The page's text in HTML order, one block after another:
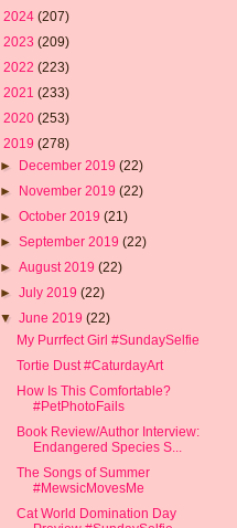
2024 (207)
2023 (209)
2022 (223)
2021 (233)
2020 (253)
2019 (278)
► December 2019(22)
► November 2019(22)
►October 2019(21)
►September 2019(22)
►August 2019(22)
►July 2019(22)
▼June 2019(22)
My Purrfect Girl #SundaySelfie
Tortie Dust #CaturdayArt
How Is This Comfortable?
#PetPhotoFails
Book Review/Author Interview:
Endangered Species S...
The Songs of Summer
#MewsicMovesMe
Cat World Domination Day